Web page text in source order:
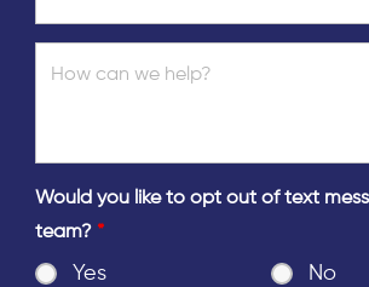
Would you like to opt out of text
team? *
Yes No